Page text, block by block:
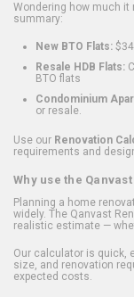
Wondering how much it
summary:
New BTO Flats:
Resale HDB Flats:
BTO flats
Condominium
or resale.
Use our Renovation
requirements and
Why use the
Planning a home
widely. The Qanvast
realistic estimate —
Our calculator is quick,
size, and renovation
expected costs.